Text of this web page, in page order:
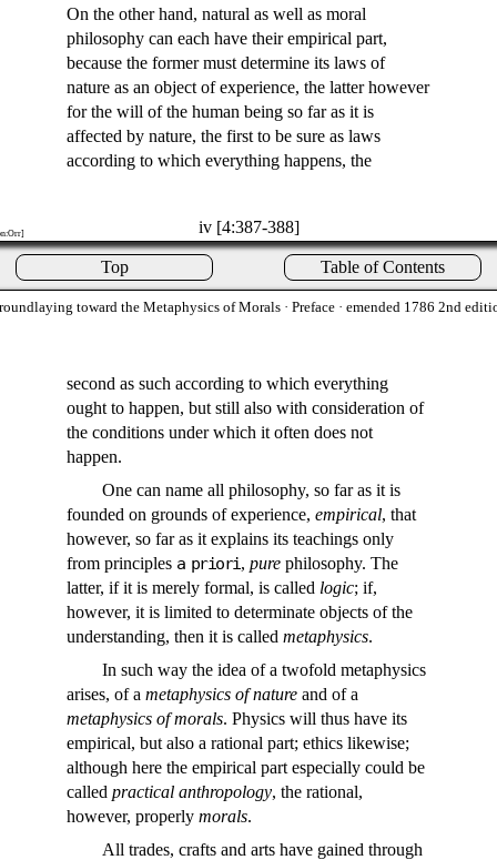
On the other hand, natural as well as moral
philosophy can each have their empirical part,
because the former must determine its laws of
nature as an object of experience, the latter however
for the will of the human being so far as it is
affected by nature, the first to be sure as laws
according to which everything happens, the
iv [4:387-388]
Top Table of Contents
toward the Metaphysics of Morals · Preface · emended 1786 2nd
second as such according to which everything
ought to happen, but still also with consideration of
the conditions under which it often does not
happen.
One can name all philosophy, so far as it is
founded on grounds of experience, empirical, that
however, so far as it explains its teachings only
from principles a priori, purephilosophy. The
latter, if it is merely formal, is called logic; if,
however, it is limited to determinate objects of the
understanding, then it is called metaphysics.
In such way the idea of a twofold metaphysics
arises, of a metaphysics of nature and of a
metaphysics of morals. Physics will thus have its
empirical, but also a rational part; ethics likewise;
although here the empirical part especially could be
called practical anthropology, the rational,
however, properly morals.
All trades, crafts and arts have gained through